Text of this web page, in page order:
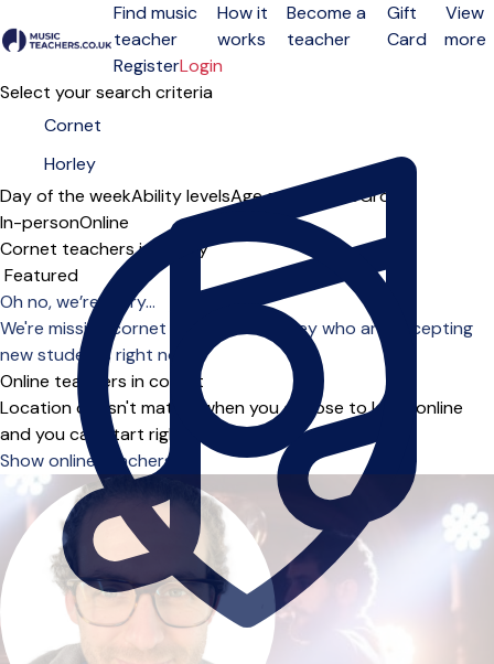
Open menu
Find music
teacher
How it
works
Become a
teacher
Gift
Card
View
more
RegisterLogin
Select your search criteria
Day of the weekAbility levelsAge groups SoloGroup
In-personOnline
Cornet teachers in Horley
Sort order
Oh no, we’re sorry...
We're missing cornet teachers in Horley who are accepting
new students right now.
Online teachers in cornet
Location doesn't matter when you choose to learn online
and you can start right away.
Show online teachers